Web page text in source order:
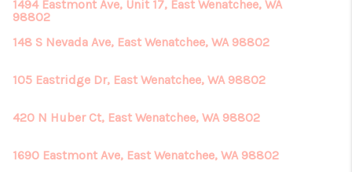
CONNECT
1494 Eastmont Ave, Unit 17, East Wenatchee, WA
98802
148 S Nevada Ave, East Wenatchee, WA 98802
105 Eastridge Dr, East Wenatchee, WA 98802
420 N Huber Ct, East Wenatchee, WA 98802
1690 Eastmont Ave, East Wenatchee, WA 98802